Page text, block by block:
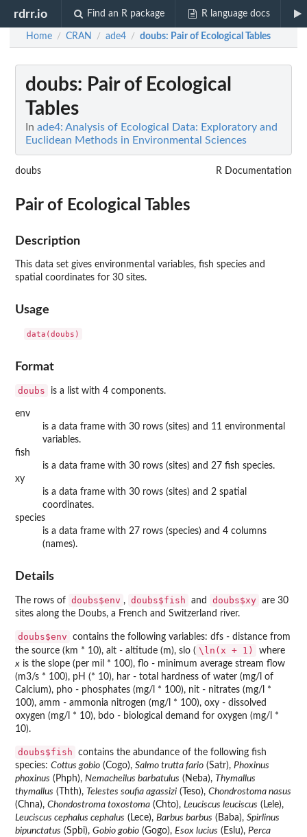
rdrr.io Find an R package R language docs
Home / CRAN / ade4 / doubs: Pair of Ecological Tables
doubs: Pair of Ecological
Tables
In ade4: Analysis of Ecological Data: Exploratory and
Euclidean Methods in Environmental Sciences
doubs R Documentation
Pair of Ecological Tables
Description
This data set gives environmental variables, fish species and
spatial coordinates for 30 sites.
Usage
data(doubs)
Format
doubs is a list with 4 components.
env
is a data frame with 30 rows (sites) and 11 environmental
variables.
fish
is a data frame with 30 rows (sites) and 27 fish species.
xy
is a data frame with 30 rows (sites) and 2 spatial
coordinates.
species
is a data frame with 27 rows (species) and 4 columns
(names).
Details
The rows of doubs$env , doubs$fish and doubs$xy are 30
sites along the Doubs, a French and Switzerland river.
doubs$env
contains the following variables: dfs - distance from
the source (km * 10), alt - altitude (m), slo ( \ln(x + 1)
where
x is the slope (per mil * 100), flo - minimum average stream flow
(m3/s * 100), pH (* 10), har - total hardness of water (mg/l of
Calcium), pho - phosphates (mg/l * 100), nit - nitrates (mg/l *
100), amm - ammonia nitrogen (mg/l * 100), oxy - dissolved
oxygen (mg/l * 10), bdo - biological demand for oxygen (mg/l *
10).
doubs$fish
contains the abundance of the following fish
species: Cottus gobio (Cogo), Salmo trutta fario (Satr), Phoxinus
phoxinus (Phph), Nemacheilus barbatulus (Neba), Thymallus
thymallus (Thth), Telestes soufia agassizi (Teso), Chondrostoma nasus
(Chna), Chondostroma toxostoma (Chto), Leuciscus leuciscus (Lele),
Leuciscus cephalus cephalus (Lece), Barbus barbus (Baba), Spirlinus
bipunctatus (Spbi), Gobio gobio (Gogo), Esox lucius (Eslu), Perca